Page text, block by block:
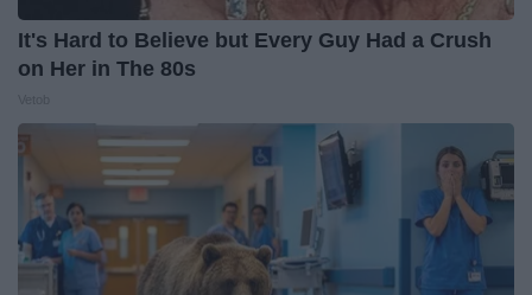
It's Hard to Believe but Every Guy Had a Crush
on Her in The 80s